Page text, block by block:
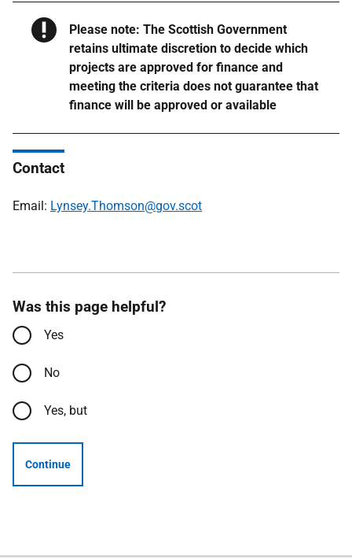
Warning
Please note: The Scottish Government
retains ultimate discretion to decide which
projects are approved for finance and
meeting the criteria does not guarantee that
finance will be approved or available
Contact
Email: Lynsey.Thomson@gov.scot
Was this page helpful?
Yes
No
Yes, but
Continue